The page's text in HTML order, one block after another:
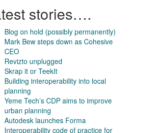
stories….
Blog on hold (possibly permanently)
Mark Bew steps down as Cohesive
CEO
Revizto unplugged
Skrap it or TeekIt
Building interoperability into local
planning
Yeme Tech’s CDP aims to improve
urban planning
Autodesk launches Forma
Interoperability code of practice for